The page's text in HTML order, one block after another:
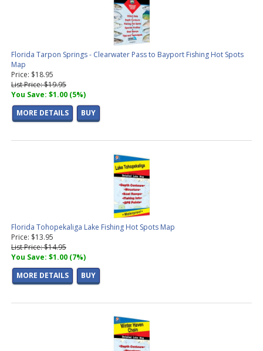
Florida Tarpon Springs - Clearwater Pass to Bayport Fishing Hot Spots
Map
Price: $18.95
List Price: $19.95
You Save: $1.00 (5%)
MORE DETAILS
BUY
Florida Tohopekaliga Lake Fishing Hot Spots Map
Price: $13.95
List Price: $14.95
You Save: $1.00 (7%)
MORE DETAILS
BUY